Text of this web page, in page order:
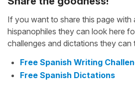
If you want to share this page
hispanophiles they can look here
challenges and dictations they can
Free Spanish Writing
Free Spanish Dictations